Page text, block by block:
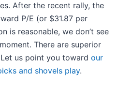
After the recent rally, the
P/E (or $31.87 per
is reasonable, we don’t see
There are superior
us point you toward our
and shovels play.